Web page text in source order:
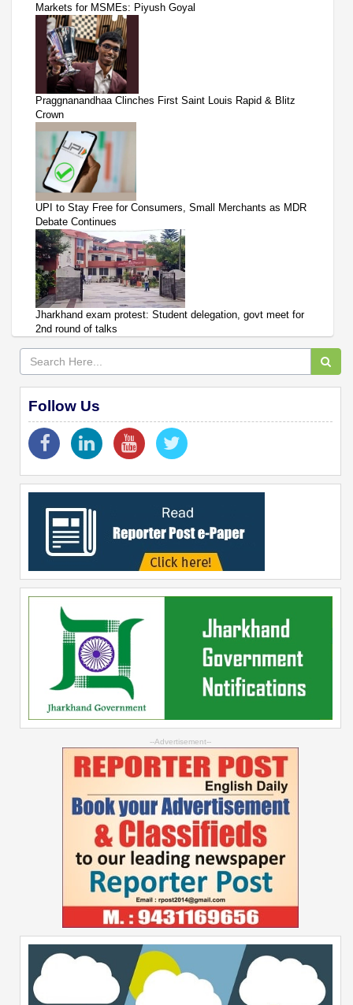
Markets for MSMEs: Piyush Goyal
Praggnanandhaa Clinches First Saint Louis Rapid & Blitz
Crown
UPI to Stay Free for Consumers, Small Merchants as MDR
Debate Continues
Jharkhand exam protest: Student delegation, govt meet for
2nd round of talks
Follow Us
--Advertisement--